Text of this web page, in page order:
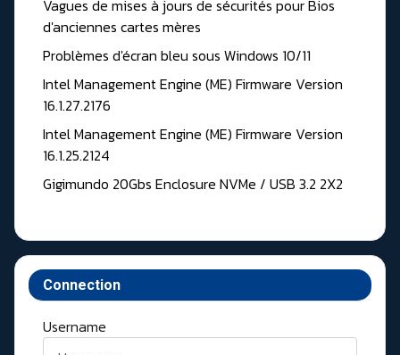
Vagues de mises à jours de sécurités pour Bios
d'anciennes cartes mères
Problèmes d'écran bleu sous Windows 10/11
Intel Management Engine (ME) Firmware Version
16.1.27.2176
Intel Management Engine (ME) Firmware Version
16.1.25.2124
Gigimundo 20Gbs Enclosure NVMe / USB 3.2 2X2
Connection
Username